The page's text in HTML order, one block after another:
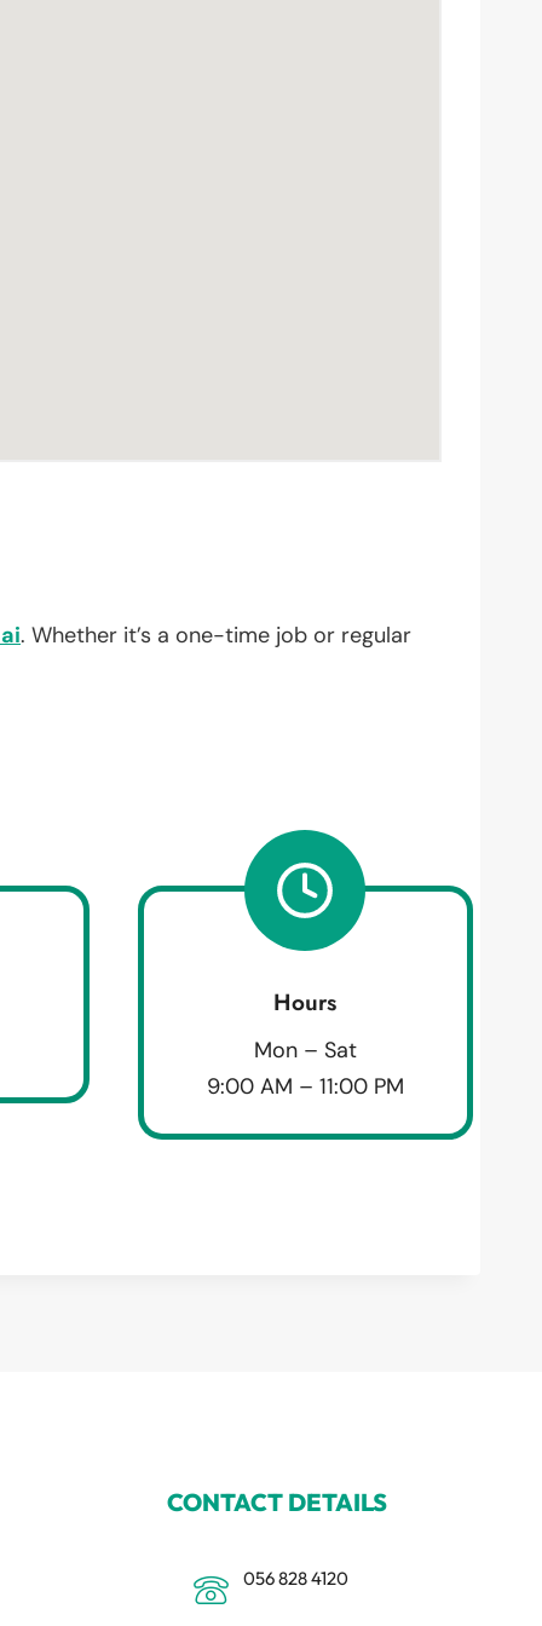
. Whether it’s a one-time job or regular
Hours
Mon – Sat
9:00 AM – 11:00 PM
CONTACT DETAILS
056 828 4120